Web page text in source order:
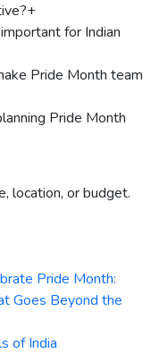
+
for Indian
Pride Month team
Pride Month
location, or budget.
Pride Month:
Goes Beyond the
of India